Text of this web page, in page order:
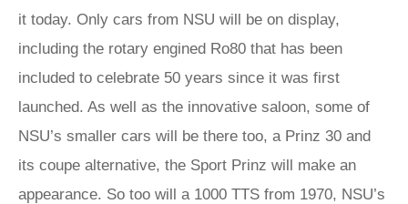
it today. Only cars from NSU will be on display,
including the rotary engined Ro80 that has been
included to celebrate 50 years since it was first
launched. As well as the innovative saloon, some of
NSU’s smaller cars will be there too, a Prinz 30 and
its coupe alternative, the Sport Prinz will make an
appearance. So too will a 1000 TTS from 1970, NSU’s